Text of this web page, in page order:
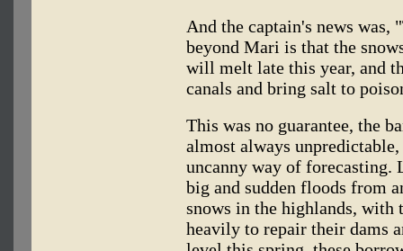
And the captain's news
beyond Mari is that the
will melt late this year, and
canals and bring salt to
This was no guarantee, the
almost always
uncanny way of forecasting.
big and sudden floods from
snows in the highlands, with
heavily to repair their dams